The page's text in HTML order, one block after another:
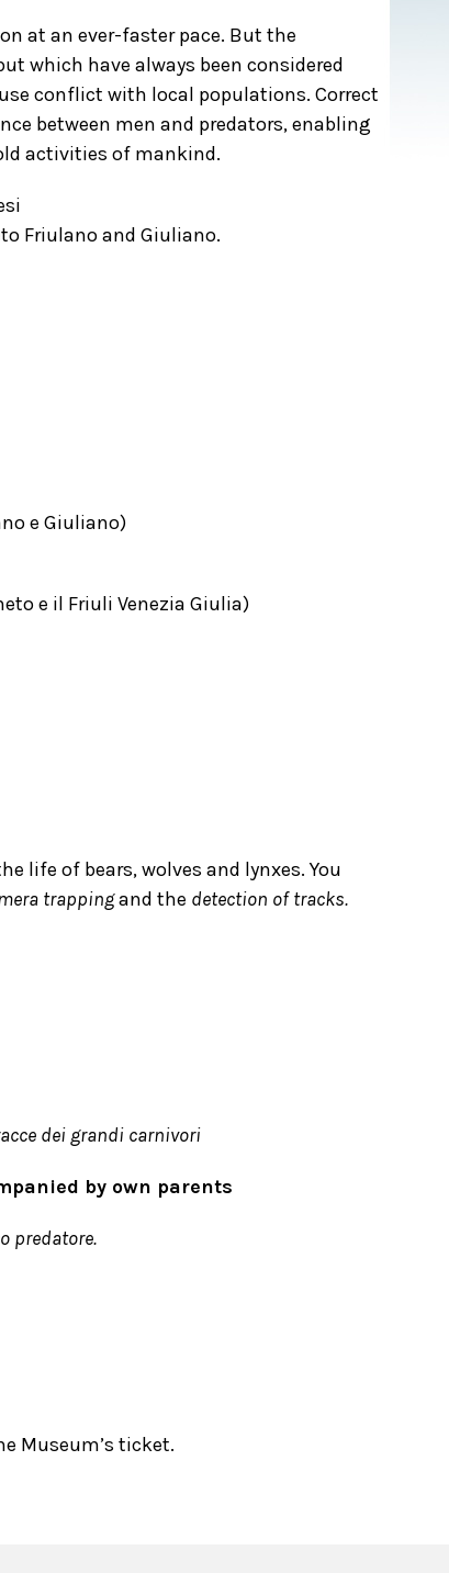
at an ever-faster pace. But the
which have always been considered
conflict with local populations. Correct
between men and predators, enabling
activities of mankind.
Friulano and Giuliano.
e Giuliano)
e il Friuli Venezia Giulia)
life of bears, wolves and lynxes. You
trappingand the detection of tracks.
dei grandi carnivori
by own parents
predatore.
Museum’s ticket.